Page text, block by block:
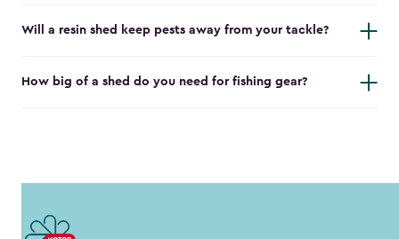
Will a resin shed keep pests away from your tackle?
How big of a shed do you need for fishing gear?